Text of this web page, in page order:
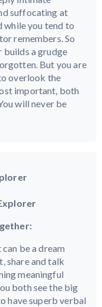
suffocating at
while you tend to
remembers. So
builds a grudge
But you are
overlook the
important, both
will never be
be a dream
share and talk
meaningful
both see the big
have superb verbal